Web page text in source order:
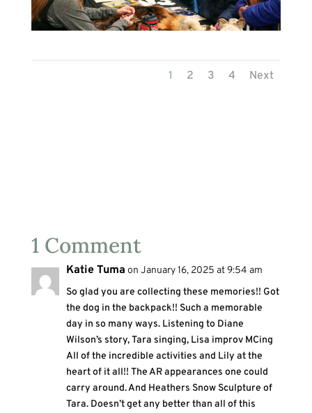
1 2 3 4 Next
1 Comment
Katie Tuma on January 16, 2025 at 9:54 am
So glad you are collecting these memories!! Got
the dog in the backpack!! Such a memorable
day in so many ways. Listening to Diane
Wilson’s story, Tara singing, Lisa improv MCing
All of the incredible activities and Lily at the
heart of it all!! The AR appearances one could
carry around. And Heathers Snow Sculpture of
Tara. Doesn’t get any better than all of this